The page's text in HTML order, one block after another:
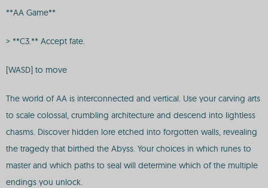
**AA Game**
> **C3.** Accept fate.
[WASD] to move
The world of AA is interconnected and vertical. Use your carving arts
to scale colossal, crumbling architecture and descend into lightless
chasms. Discover hidden lore etched into forgotten walls, revealing
the tragedy that birthed the Abyss. Your choices in which runes to
master and which paths to seal will determine which of the multiple
endings you unlock.